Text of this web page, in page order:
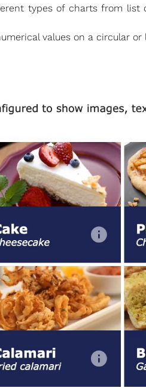
types of charts from list
values on a circular